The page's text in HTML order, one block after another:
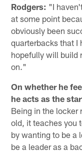
Rodgers: "I
at some point
obviously been
quarterbacks that I
hopefully will build
on."
On whether he
he acts as the
Being in the locker
old, it teaches you
by wanting to be a
be a leader as a